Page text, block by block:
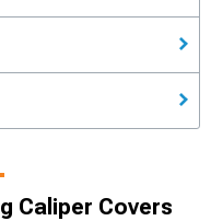
Caliper Covers